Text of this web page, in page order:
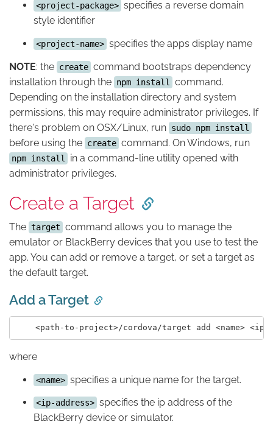
<project-package> specifies a reverse domain
style identifier
<project-name> specifies the apps display name
NOTE: the create command bootstraps dependency
installation through the npm install
command.
Depending on the installation directory and system
permissions, this may require administrator privileges. If
there's problem on OSX/Linux, run sudo npm install
before using the create command. On Windows, run
npm install
in a command-line utility opened with
administrator privileges.
Create a Target
The target command allows you to manage the
emulator or BlackBerry devices that you use to test the
app. You can add or remove a target, or set a target as
the default target.
Add a Target
where
<name> specifies a unique name for the target.
<ip-address> specifies the ip address of the
BlackBerry device or simulator.